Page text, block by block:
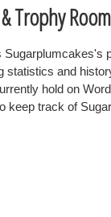
Trophy Room
Sugarplumcakes's
statistics and
hold on
keep track of